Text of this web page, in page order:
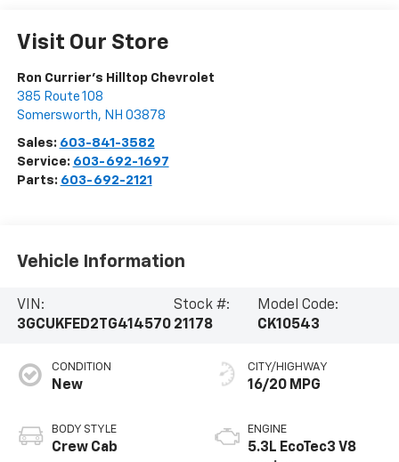
Visit Our Store
Ron Currier's Hilltop Chevrolet
385 Route 108
Somersworth, NH 03878
Sales: 603-841-3582
Service: 603-692-1697
Parts: 603-692-2121
Vehicle Information
VIN:
3GCUKFED2TG414570
Stock #:
21178
Model Code:
CK10543
CONDITION
New
BODY STYLE
Crew Cab
CITY/HIGHWAY
16/20 MPG
ENGINE
5.3L EcoTec3 V8